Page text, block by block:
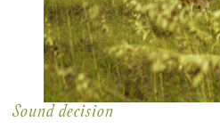
Sound decision